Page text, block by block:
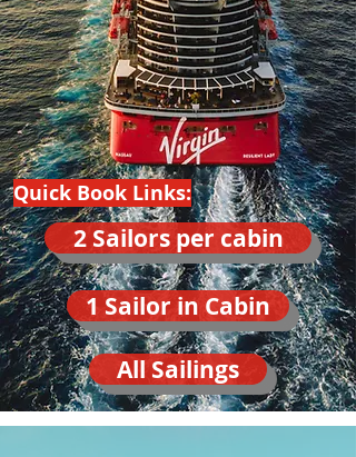
Quick Book Links:
2 Sailors per cabin
1 Sailor in Cabin
All Sailings